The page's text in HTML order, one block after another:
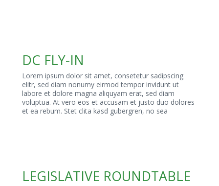
DC FLY-IN
Lorem ipsum dolor sit amet, consetetur sadipscing
elitr, sed diam nonumy eirmod tempor invidunt ut
labore et dolore magna aliquyam erat, sed diam
voluptua. At vero eos et accusam et justo duo dolores
et ea rebum. Stet clita kasd gubergren, no sea
LEGISLATIVE ROUNDTABLE